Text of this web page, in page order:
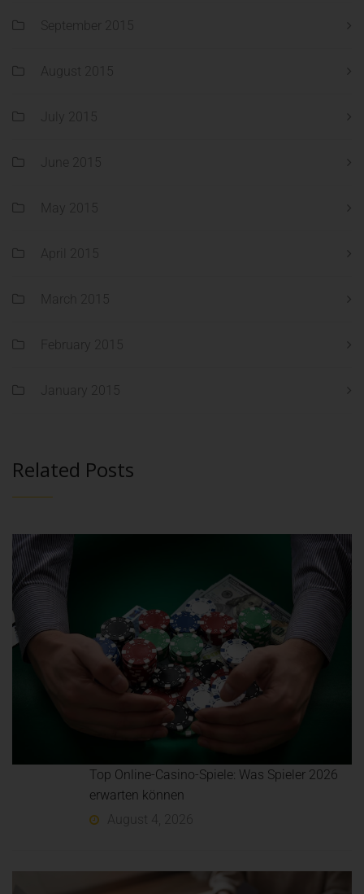
September 2015
August 2015
July 2015
June 2015
May 2015
April 2015
March 2015
February 2015
January 2015
Related Posts
Top Online-Casino-Spiele: Was Spieler 2026
erwarten können
August 4, 2026